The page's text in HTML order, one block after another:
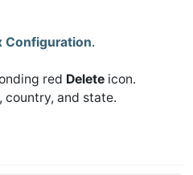
Configuration.
red Delete icon.
country, and state.